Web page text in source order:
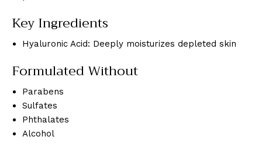
Key Ingredients
Hyaluronic Acid: Deeply moisturizes depleted skin
Formulated Without
Parabens
Sulfates
Phthalates
Alcohol